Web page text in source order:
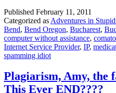
One
That
Makes
No
Sense?
Published February 11, 2011
Categorized as Adventures in
Bend, Bend Oregon, Bucharest,
computer without assistance,
Internet Service Provider, IP,
spamming idiot
Plagiarism, Amy, the
This Ever END????